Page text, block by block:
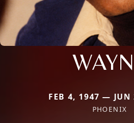
FEB 4, 1947 — JUN
PHOENIX